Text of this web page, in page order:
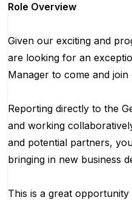
Role Overview
Given our exciting and
are looking for an
Manager to come and
Reporting directly to the
and working
and potential partners,
bringing in new business
This is a great